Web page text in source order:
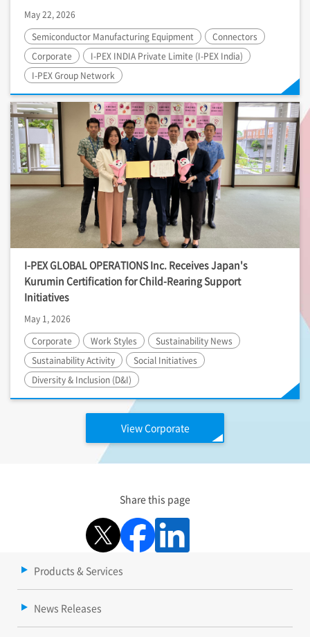
May 22, 2026
Semiconductor Manufacturing Equipment
Connectors
Corporate
I-PEX INDIA Private Limite (I-PEX India)
I-PEXGroup Network
I-PEXGLOBAL OPERATIONS Inc. Receives Japan's
Kurumin Certification for Child-Rearing Support
Initiatives
May 1, 2026
Corporate
Work Styles
Sustainability News
Sustainability Activity
Social Initiatives
Diversity & Inclusion (D&I)
View Corporate
Share this page
Products & Services
News Releases